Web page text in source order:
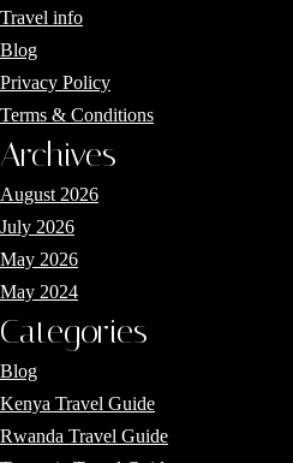
Travel info
Blog
Privacy Policy
Terms & Conditions
Archives
August 2026
July 2026
May 2026
May 2024
Categories
Blog
Kenya Travel Guide
Rwanda Travel Guide